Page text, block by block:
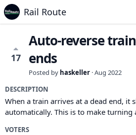
Rail Route
17
Auto-reverse
ends
Posted by haskeller ·Aug 2022
DESCRIPTION
When a train arrives at a dead end, it
automatically. This is to make turning
VOTERS